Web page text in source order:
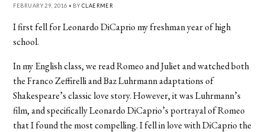
FEBRUARY 29, 2016 • BY CLAERMER
I first fell for Leonardo DiCaprio my freshman year of high
school.
In my English class, we read Romeo and Juliet and watched both
the Franco Zeffirelli and Baz Luhrmann adaptations of
Shakespeare’s classic love story. However, it was Luhrmann’s
film, and specifically Leonardo DiCaprio’s portrayal of Romeo
that I found the most compelling. I fell in love with DiCaprio the